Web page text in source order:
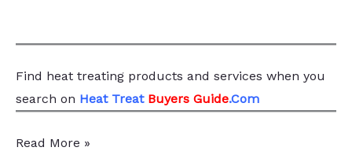
Find heat treating products and services when you
search on Heat Treat Buyers Guide.Com
Case
Read More »